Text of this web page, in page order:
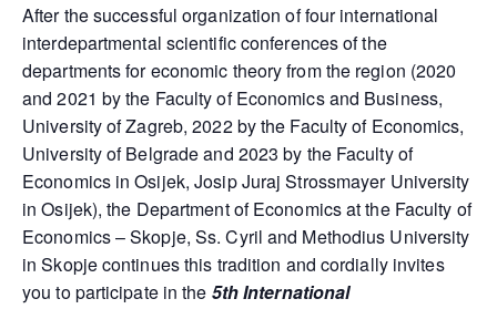
After the successful organization of four international
interdepartmental scientific conferences of the
departments for economic theory from the region (2020
and 2021 by the Faculty of Economics and Business,
University of Zagreb, 2022 by the Faculty of Economics,
University of Belgrade and 2023 by the Faculty of
Economics in Osijek, Josip Juraj Strossmayer University
in Osijek), the Department of Economics at the Faculty of
Economics – Skopje, Ss. Cyril and Methodius University
in Skopje continues this tradition and cordially invites
you to participate in the 5th International